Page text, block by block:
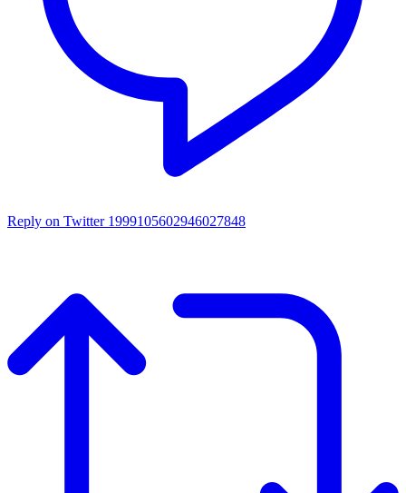
Reply on Twitter 1999105602946027848